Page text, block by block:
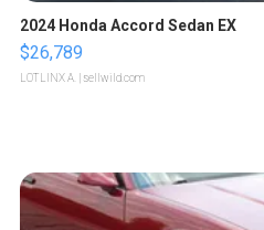
2024 Honda Accord Sedan EX
$26,789
LOTLINX A. | sellwild.com